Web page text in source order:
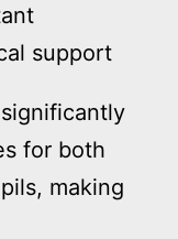
support
for both
making